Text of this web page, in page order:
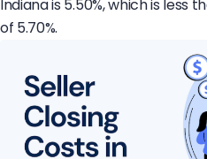
Indiana is 5.50%, which is less
of 5.70%.